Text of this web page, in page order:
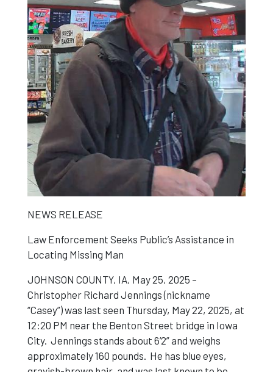
NEWS RELEASE
Law Enforcement Seeks Public’s Assistance in
Locating Missing Man
JOHNSON COUNTY, IA, May 25, 2025 –
Christopher Richard Jennings (nickname
“Casey”) was last seen Thursday, May 22, 2025, at
12:20 PM near the Benton Street bridge in Iowa
City. Jennings stands about 6’2” and weighs
approximately 160 pounds. He has blue eyes,